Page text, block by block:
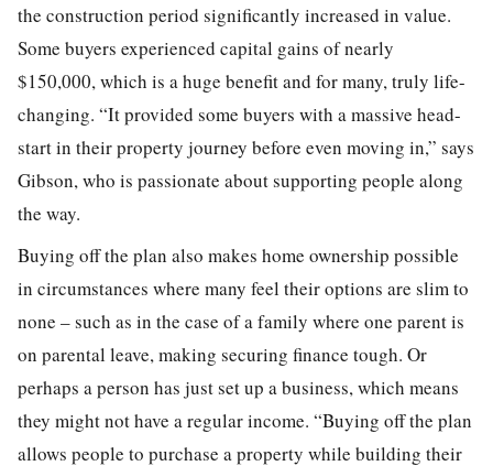
the construction period significantly increased in value.
Some buyers experienced capital gains of nearly
$150,000, which is a huge benefit and for many, truly life-
changing. “It provided some buyers with a massive head-
start in their property journey before even moving in,” says
Gibson, who is passionate about supporting people along
the way.
Buying off the plan also makes home ownership possible
in circumstances where many feel their options are slim to
none – such as in the case of a family where one parent is
on parental leave, making securing finance tough. Or
perhaps a person has just set up a business, which means
they might not have a regular income. “Buying off the plan
allows people to purchase a property while building their